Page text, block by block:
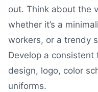
out. Think about the
whether it’s a
workers, or a trendy
Develop a consistent
design, logo, color
uniforms.